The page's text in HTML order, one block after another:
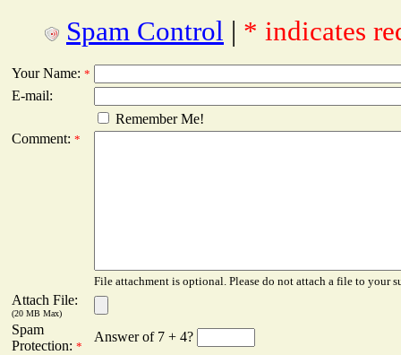
Spam Control | * indicates
Your Name: *
E-mail:
Remember Me!
Comment: *
File attachment is optional. Please do not attach a file to your
Attach File:
(20 MB Max)
Spam
Protection: *
Answer of 7 + 4?